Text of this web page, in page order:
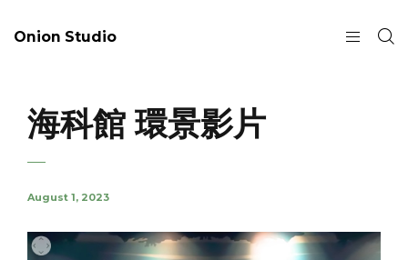
Onion Studio
海科館 環景影片
August 1, 2023